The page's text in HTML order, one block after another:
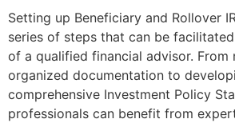
Setting up Beneficiary and Rollover
series of steps that can be
of a qualified financial advisor. From
organized documentation to
comprehensive Investment Policy
professionals can benefit from